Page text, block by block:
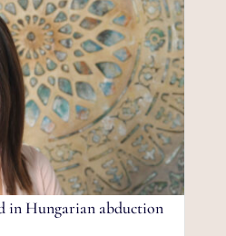
in Hungarian abduction